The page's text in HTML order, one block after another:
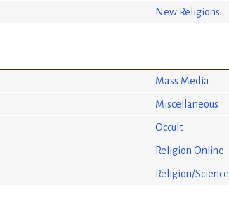
New Religions
Mass Media
Miscellaneous
Occult
Religion Online
Religion/Science